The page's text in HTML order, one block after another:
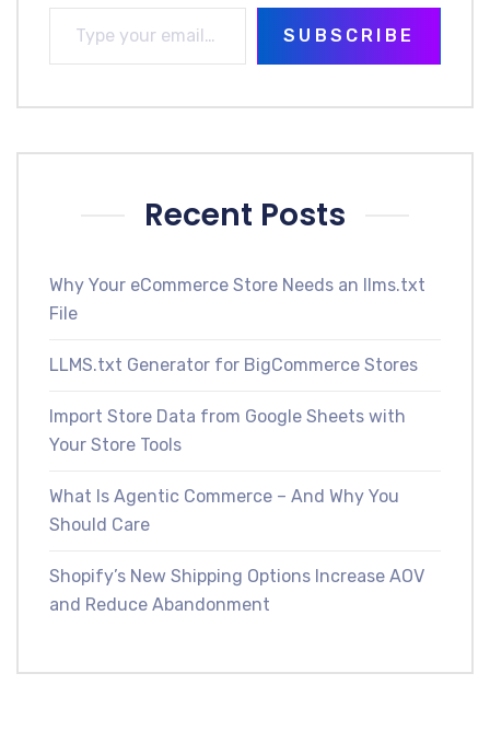
SUBSCRIBE
Recent Posts
Why Your eCommerce Store Needs an llms.txt
File
LLMS.txt Generator for BigCommerce Stores
Import Store Data from Google Sheets with
Your Store Tools
What Is Agentic Commerce – And Why You
Should Care
Shopify’s New Shipping Options Increase AOV
and Reduce Abandonment